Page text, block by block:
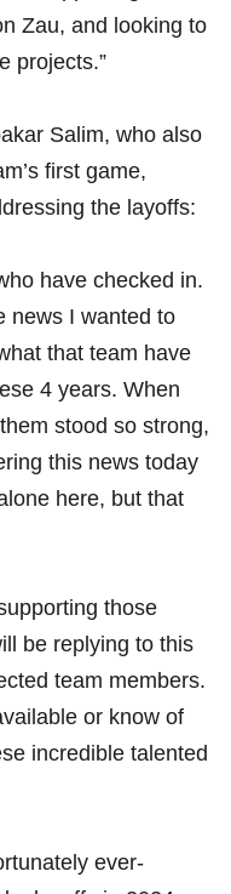
Zau, and looking to
projects.”
Salim, who also
first game,
the layoffs:
have checked in.
news I wanted to
that team have
4 years. When
stood so strong,
this news today
here, but that
those
be replying to this
team members.
or know of
incredible talented
ever-